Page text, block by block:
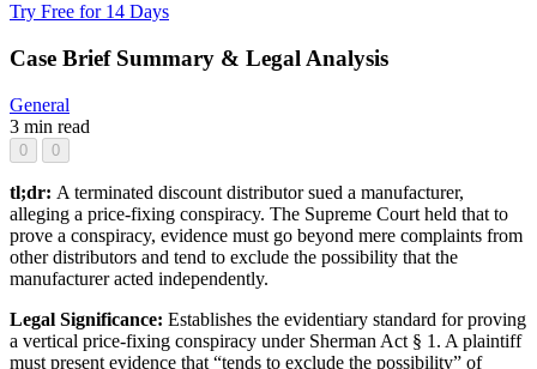
Try Free for 14 Days
Case Brief Summary & Legal Analysis
General
3 min read
0 0
tl;dr: A terminated discount distributor sued a manufacturer,
alleging a price-fixing conspiracy. The Supreme Court held that to
prove a conspiracy, evidence must go beyond mere complaints from
other distributors and tend to exclude the possibility that the
manufacturer acted independently.
Legal Significance: Establishes the evidentiary standard for proving
a vertical price-fixing conspiracy under Sherman Act § 1. A plaintiff
must present evidence that “tends to exclude the possibility” of